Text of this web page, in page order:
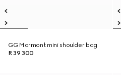
GG Marmont mini shoulder bag
R 39 300